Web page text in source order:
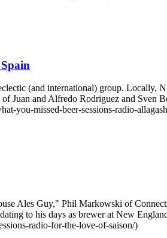
(and international) group. Locally,
Juan and Alfredo Rodriguez and
you-missed-beer-sessions-radio-
Ales Guy," Phil Markowski of
to his days as brewer at New
radio-for-the-love-of-saison/)